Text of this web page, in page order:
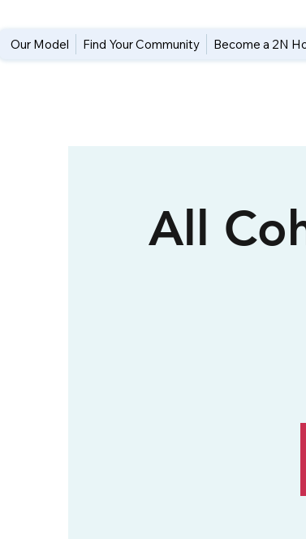
Our Model Find Your Community Become a 2N
All